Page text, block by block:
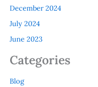
December 2024
July 2024
June 2023
Categories
Blog